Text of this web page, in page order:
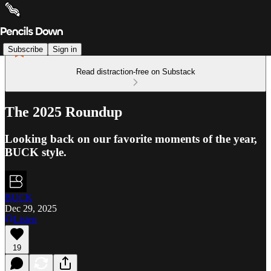
Subscribe Sign in
Read distraction-free on Substack
The 2025 Roundup
Looking back on our favorite moments of the year,
BUCK style.
BUCK
Dec 29, 2025
Listen
19